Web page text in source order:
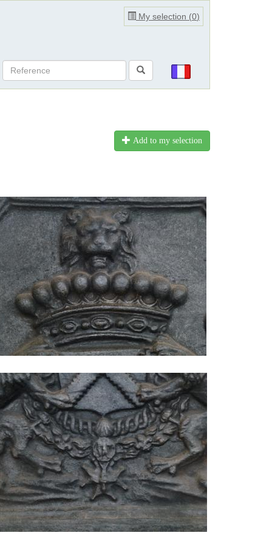
My selection (0)
Add to my selection